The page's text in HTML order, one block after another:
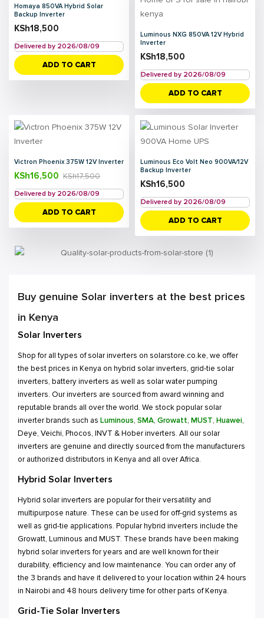
Homaya 850VA Hybrid Solar
Backup Inverter
KSh18,500
Delivered by 2026/08/09
ADD TO CART
Luminous NXG 850VA 12V Hybrid
Inverter
KSh18,500
Delivered by 2026/08/09
ADD TO CART
Victron Phoenix 375W 12V Inverter
KSh17,500
KSh16,500
Delivered by 2026/08/09
ADD TO CART
Luminous Eco Volt Neo 900VA/12V
Backup Inverter
KSh16,500
Delivered by 2026/08/09
ADD TO CART
Buy genuine Solar inverters at the best prices
in Kenya
Solar Inverters
Shop for all types of solar inverters on solarstore.co.ke, we offer
the best prices in Kenya on hybrid solar inverters, grid-tie solar
inverters, battery inverters as well as solar water pumping
inverters. Our inverters are sourced from award winning and
reputable brands all over the world. We stock popular solar
inverter brands such as Luminous, SMA, Growatt, MUST, Huawei,
Deye, Veichi, Phocos, INVT & Hober inverters. All our solar
inverters are genuine and directly sourced from the manufacturers
or authorized distributors in Kenya and all over Africa.
Hybrid Solar Inverters
Hybrid solar inverters are popular for their versatility and
multipurpose nature. These can be used for off-grid systems as
well as grid-tie applications. Popular hybrid inverters include the
Growatt, Luminous and MUST. These brands have been making
hybrid solar inverters for years and are well known for their
durability, efficiency and low maintenance. You can order any of
the 3 brands and have it delivered to your location within 24 hours
in Nairobi and 48 hours delivery time for other parts of Kenya.
Grid-Tie Solar Inverters